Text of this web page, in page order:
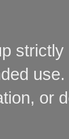
or